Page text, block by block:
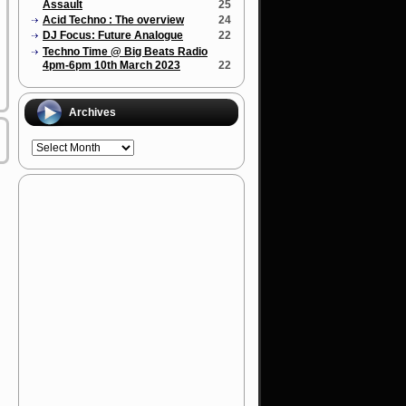
Assault
25
Acid Techno : The overview
24
DJ Focus: Future Analogue
22
Techno Time @ Big Beats Radio
4pm-6pm 10th March 2023
22
Archives
Archives